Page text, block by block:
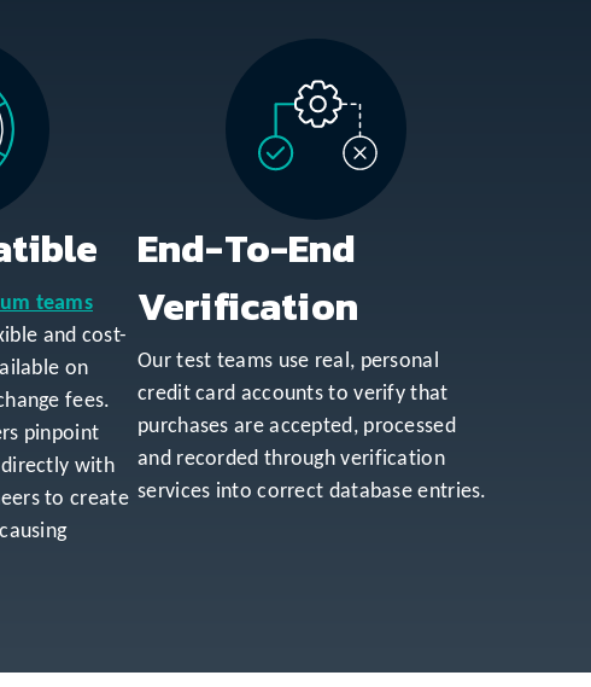
teams
and cost-
on
fees.
pinpoint
with
to create
End-To-End
Verification
Our test teams use real, personal
credit card accounts to verify that
purchases are accepted, processed
and recorded through verification
services into correct database entries.